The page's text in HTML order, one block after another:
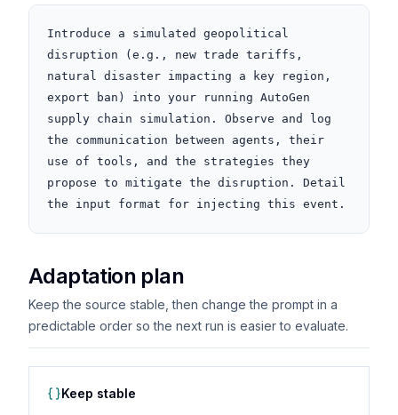
Introduce a simulated geopolitical
disruption (e.g., new trade tariffs,
natural disaster impacting a key region,
export ban) into your running AutoGen
supply chain simulation. Observe and log
the communication between agents, their
use of tools, and the strategies they
propose to mitigate the disruption. Detail
the input format for injecting this event.
Adaptation plan
Keep the source stable, then change the prompt in a
predictable order so the next run is easier to evaluate.
Keep stable